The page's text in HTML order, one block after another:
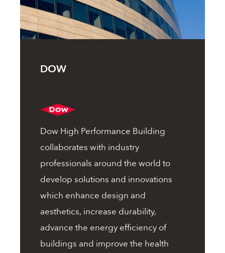
DOW
Dow High Performance Building
collaborates with industry
professionals around the world to
develop solutions and innovations
which enhance design and
aesthetics, increase durability,
advance the energy efficiency of
buildings and improve the health